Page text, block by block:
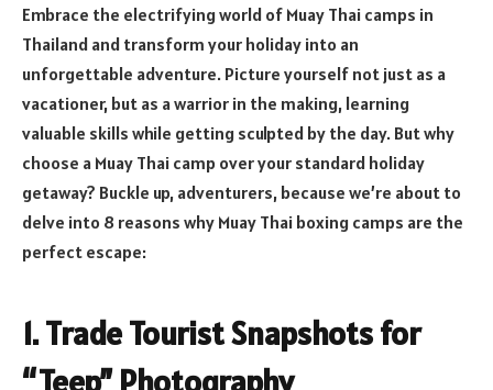
Embrace the electrifying world of Muay Thai camps in
Thailand and transform your holiday into an
unforgettable adventure. Picture yourself not just as a
vacationer, but as a warrior in the making, learning
valuable skills while getting sculpted by the day. But why
choose a Muay Thai camp over your standard holiday
getaway? Buckle up, adventurers, because we’re about to
delve into 8 reasons why Muay Thai boxing camps are the
perfect escape:
1. Trade Tourist Snapshots for